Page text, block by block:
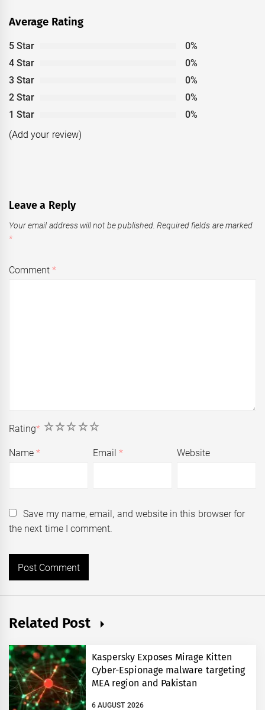
Average Rating
5 Star
0%
4 Star
0%
3 Star
0%
2 Star
0%
1 Star
0%
(Add your review)
Leave a Reply
Your email address will not be published. Required fields are marked
*
Comment*
Rating* 5
4
3
2
1
Name* Email* Website
Save my name, email, and website in this browser for
the next time I comment.
Related Post
Kaspersky Exposes Mirage Kitten
Cyber-Espionage malware targeting
MEA region and Pakistan
6 AUGUST 2026